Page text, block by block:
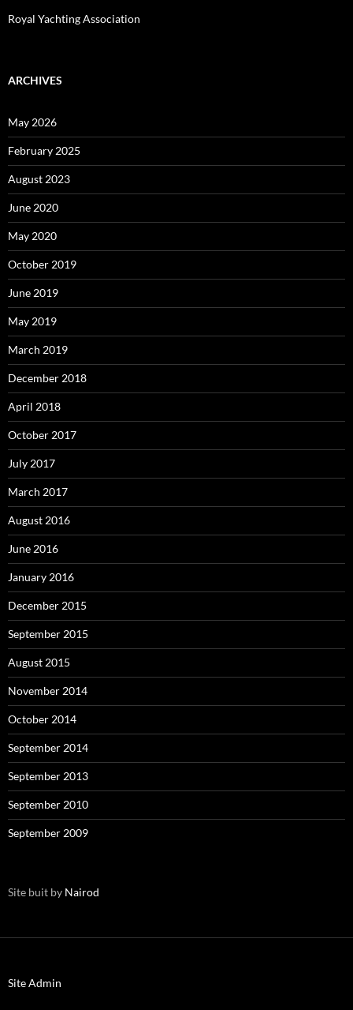
Royal Yachting Association
ARCHIVES
May 2026
February 2025
August 2023
June 2020
May 2020
October 2019
June 2019
May 2019
March 2019
December 2018
April 2018
October 2017
July 2017
March 2017
August 2016
June 2016
January 2016
December 2015
September 2015
August 2015
November 2014
October 2014
September 2014
September 2013
September 2010
September 2009
Site buit by Nairod
Site Admin